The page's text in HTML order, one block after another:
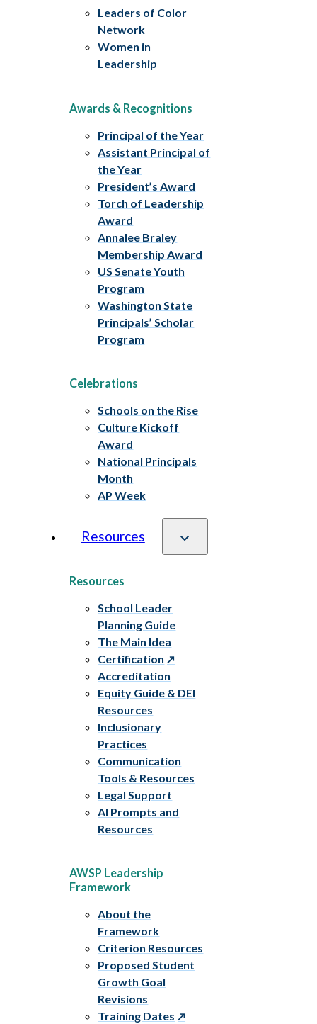
Leaders of Color
Network
Women in
Leadership
Awards & Recognitions
Principal of the Year
Assistant Principal of
the Year
President’s Award
Torch of Leadership
Award
Annalee Braley
Membership Award
US Senate Youth
Program
Washington State
Principals’ Scholar
Program
Celebrations
Schools on the Rise
Culture Kickoff
Award
National Principals
Month
AP Week
Resources
Resources
School Leader
Planning Guide
The Main Idea
Certification
Accreditation
Equity Guide & DEI
Resources
Inclusionary
Practices
Communication
Tools & Resources
Legal Support
AI Prompts and
Resources
AWSP Leadership
Framework
About the
Framework
Criterion Resources
Proposed Student
Growth Goal
Revisions
Training Dates